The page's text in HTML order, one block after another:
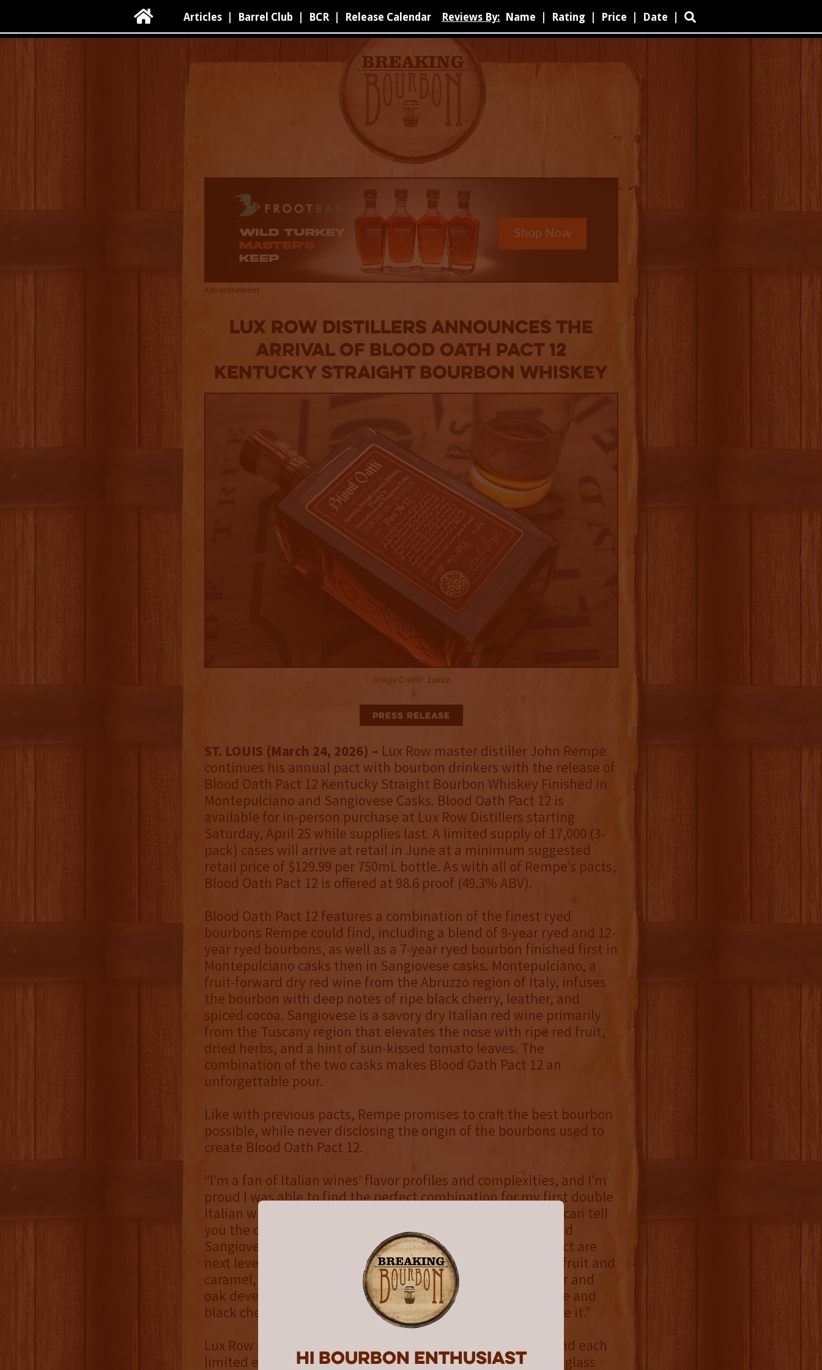
Hi Bourbon enthusiast
 Articles Barrel Club BCR Release Calendar Reviews By: Name Rating Price Date 
Advertisement
Lux Row Distillers announces the
arrival of Blood Oath Pact 12
Kentucky Straight Bourbon Whiskey
Image Credit: Luxco
Press Release
ST. LOUIS (March 24, 2026) – Lux Row master distiller John Rempe
continues his annual pact with bourbon drinkers with the release of
Blood Oath Pact 12 Kentucky Straight Bourbon Whiskey Finished in
Montepulciano and Sangiovese Casks. Blood Oath Pact 12 is
available for in-person purchase at Lux Row Distillers starting
Saturday, April 25 while supplies last. A limited supply of 17,000 (3-
pack) cases will arrive at retail in June at a minimum suggested
retail price of $129.99 per 750mL bottle. As with all of Rempe’s pacts,
Blood Oath Pact 12 is offered at 98.6 proof (49.3% ABV).
Blood Oath Pact 12 features a combination of the finest ryed
bourbons Rempe could find, including a blend of 9-year ryed and 12-
year ryed bourbons, as well as a 7-year ryed bourbon finished first in
Montepulciano casks then in Sangiovese casks. Montepulciano, a
fruit-forward dry red wine from the Abruzzo region of Italy, infuses
the bourbon with deep notes of ripe black cherry, leather, and
spiced cocoa. Sangiovese is a savory dry Italian red wine primarily
from the Tuscany region that elevates the nose with ripe red fruit,
dried herbs, and a hint of sun-kissed tomato leaves. The
combination of the two casks makes Blood Oath Pact 12 an
unforgettable pour.
Like with previous pacts, Rempe promises to craft the best bourbon
possible, while never disclosing the origin of the bourbons used to
create Blood Oath Pact 12.
“I’m a fan of Italian wines’ flavor profiles and complexities, and I’m
proud I was able to find the perfect combination for my first double
Italian wine cask finish. Although I won’t share the recipe, I can tell
you the complexity and nuances that the Montepulciano and
Sangiovese casks have brought to this year’s Blood Oath Pact are
next level,” said Rempe. “Pact 12 opens with notes of stone fruit and
caramel, balanced with a hint of vanilla. Then cocoa, leather and
oak develop over the mid-palate, leading to a pleasant spice and
black cherry finish. It’s a stellar pour and I can’t wait to share it.”
Lux Row only releases one new Blood Oath Pact annually, and each
limited edition features a distinctive label on an embossed glass